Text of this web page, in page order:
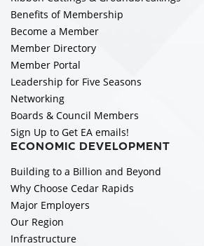
Benefits of Membership
Become a Member
Member Directory
Member Portal
Leadership for Five Seasons
Networking
Boards & Council Members
Sign Up to Get EA emails!
ECONOMIC DEVELOPMENT
Building to a Billion and Beyond
Why Choose Cedar Rapids
Major Employers
Our Region
Infrastructure